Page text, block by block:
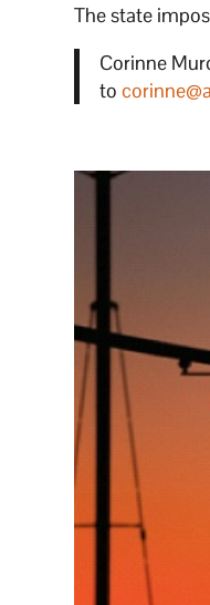
The state
Corinne
to